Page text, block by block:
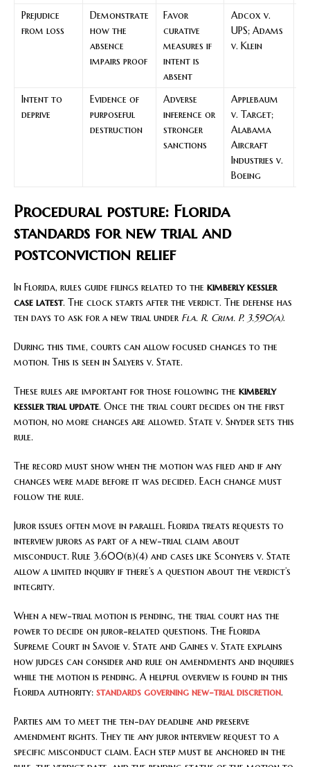
Prejudice
from loss
Demonstrate
how the
absence
impairs proof
Favor
curative
measures if
intent is
absent
Adcox v.
UPS; Adams
v. Klein
Intent to
deprive
Evidence of
purposeful
destruction
Adverse
inference or
stronger
sanctions
Applebaum
v. Target;
Alabama
Aircraft
Industries v.
Boeing
Procedural posture: Florida
standards for new trial and
postconviction relief
In Florida, rules guide filings related to the kimberly kessler
case latest. The clock starts after the verdict. The defense has
ten days to ask for a new trial under Fla. R. Crim. P. 3.590(a).
During this time, courts can allow focused changes to the
motion. This is seen in Salyers v. State.
These rules are important for those following the kimberly
kessler trial update. Once the trial court decides on the first
motion, no more changes are allowed. State v. Snyder sets this
rule.
The record must show when the motion was filed and if any
changes were made before it was decided. Each change must
follow the rule.
Juror issues often move in parallel. Florida treats requests to
interview jurors as part of a new-trial claim about
misconduct. Rule 3.600(b)(4) and cases like Sconyers v. State
allow a limited inquiry if there’s a question about the verdict’s
integrity.
When a new-trial motion is pending, the trial court has the
power to decide on juror-related questions. The Florida
Supreme Court in Savoie v. State and Gaines v. State explains
how judges can consider and rule on amendments and inquiries
while the motion is pending. A helpful overview is found in this
Florida authority: standards governing new-trial discretion.
Parties aim to meet the ten-day deadline and preserve
amendment rights. They tie any juror interview request to a
specific misconduct claim. Each step must be anchored in the